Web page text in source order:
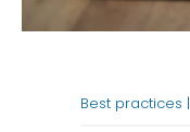
Best practices |